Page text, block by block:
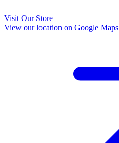
Visit Our Store
View our location on Google Maps